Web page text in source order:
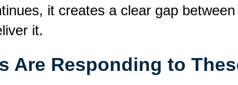
it creates a clear gap
it.
Are Responding to